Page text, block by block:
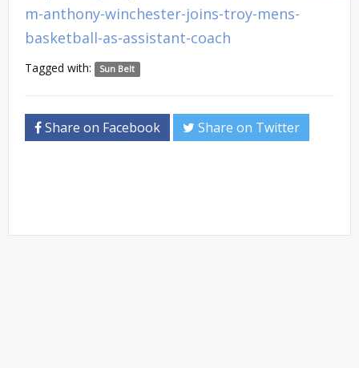
m-anthony-winchester-joins-troy-mens-
basketball-as-assistant-coach
Tagged with: Sun Belt
Share on Facebook Share on Twitter